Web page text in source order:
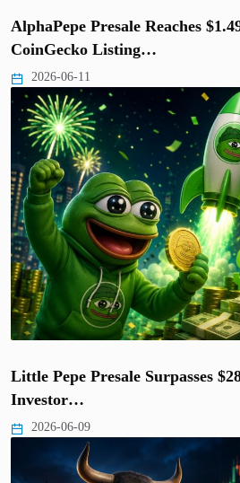
AlphaPepe Presale Reaches
CoinGecko Listing…
2026-06-11
Little Pepe Presale Surpasses
Investor…
2026-06-09